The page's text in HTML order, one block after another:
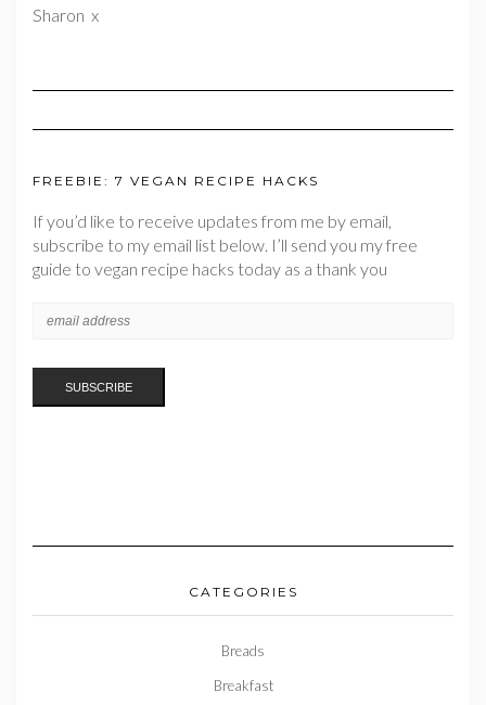
Sharon x
FREEBIE: 7 VEGAN RECIPE HACKS
If you’d like to receive updates from me by email,
subscribe to my email list below. I’ll send you my free
guide to vegan recipe hacks today as a thank you
CATEGORIES
Breads
Breakfast